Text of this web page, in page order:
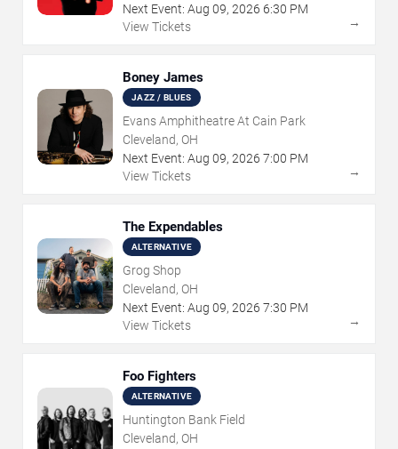
Next Event: Aug 09, 2026 6:30 PM
View Tickets
→
Boney James
JAZZ / BLUES
Evans Amphitheatre At Cain Park
Cleveland, OH
Next Event: Aug 09, 2026 7:00 PM
View Tickets
→
The Expendables
ALTERNATIVE
Grog Shop
Cleveland, OH
Next Event: Aug 09, 2026 7:30 PM
View Tickets
→
Foo Fighters
ALTERNATIVE
Huntington Bank Field
Cleveland, OH